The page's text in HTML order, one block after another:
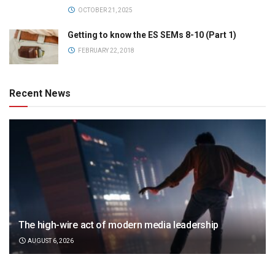
OCTOBER 21, 2025
Getting to know the ES SEMs 8-10 (Part 1)
FEBRUARY 22, 2018
Recent News
The high-wire act of modern media leadership
AUGUST 6, 2026